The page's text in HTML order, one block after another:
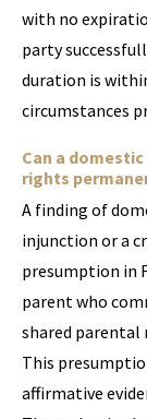
with no
party
duration is
circumstances
Can a
rights
A finding of
injunction or a
presumption in
parent who
shared
This
affirmative